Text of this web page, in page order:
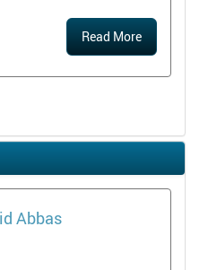
Read More